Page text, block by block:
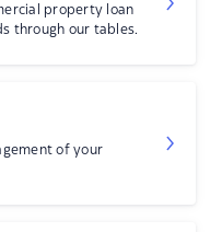
property loan
through our tables.
of your